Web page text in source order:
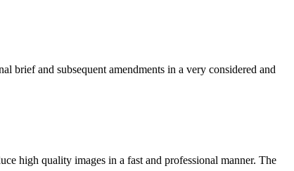
brief and subsequent amendments in a very considered and
high quality images in a fast and professional manner. The